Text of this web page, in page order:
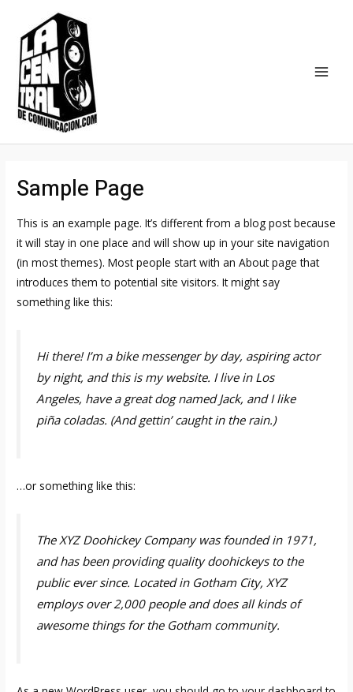
contenido
Sample Page
This is an example page. It’s different from a blog post because
it will stay in one place and will show up in your site navigation
(in most themes). Most people start with an About page that
introduces them to potential site visitors. It might say
something like this:
Hi there! I’m a bike messenger by day, aspiring actor
by night, and this is my website. I live in Los
Angeles, have a great dog named Jack, and I like
piña coladas. (And gettin’ caught in the rain.)
…or something like this:
The XYZ Doohickey Company was founded in 1971,
and has been providing quality doohickeys to the
public ever since. Located in Gotham City, XYZ
employs over 2,000 people and does all kinds of
awesome things for the Gotham community.